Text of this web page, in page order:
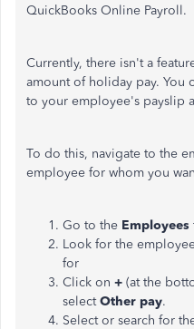
QuickBooks Online Payroll.
Currently, there isn't a
amount of holiday pay. You
to your employee's payslip
To do this, navigate to the
employee for whom you
Go to the Employees
Look for the
for
Click on + (at the
selectOther pay.
Select or search for